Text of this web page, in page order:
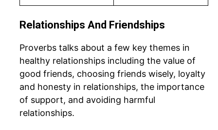
Relationships And Friendships
Proverbs talks about a few key themes in
healthy relationships including the value of
good friends, choosing friends wisely, loyalty
and honesty in relationships, the importance
of support, and avoiding harmful
relationships.